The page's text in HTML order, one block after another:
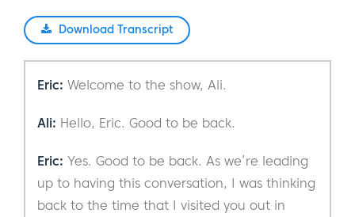
Download Transcript
Eric: Welcome to the show, Ali.
Ali: Hello, Eric. Good to be back.
Eric: Yes. Good to be back. As we’re leading
up to having this conversation, I was thinking
back to the time that I visited you out in